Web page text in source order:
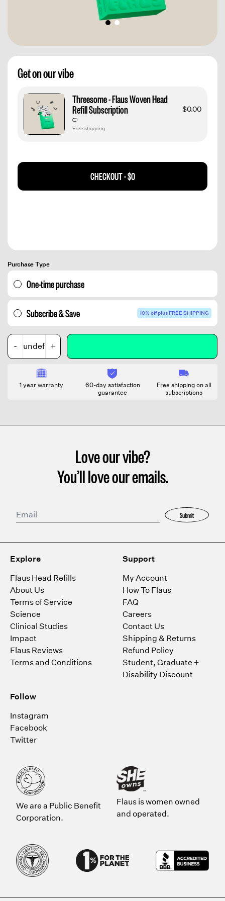
Get on our vibe
Threesome - Flaus Woven Head
Refill Subscription $0.00
Free shipping
CHECKOUT -$0
Purchase Type
One-time purchase
Subscribe & Save 10% off plus FREE SHIPPING
- +
1 year warranty
60-day satisfaction
guarantee
Free shipping on all
subscriptions
Love our vibe?
You’ll love our emails.
Submit
Explore
Flaus Head Refills
About Us
Terms of Service
Science
Clinical Studies
Impact
Flaus Reviews
Terms and Conditions
Follow
Instagram
Facebook
Twitter
Support
My Account
How To Flaus
FAQ
Careers
Contact Us
Shipping & Returns
Refund Policy
Student, Graduate +
Disability Discount
We are a Public Benefit
Corporation.
Flaus is women owned
and operated.